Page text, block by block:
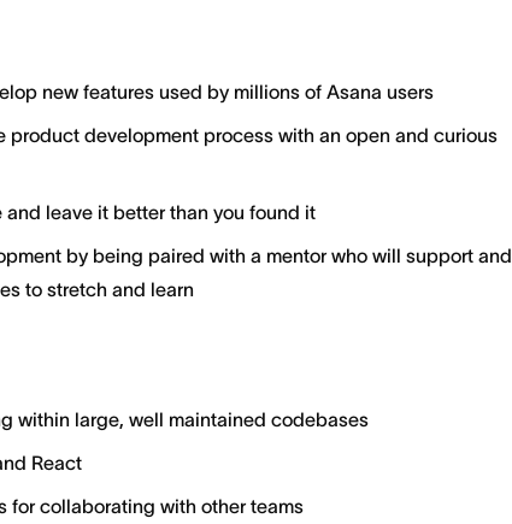
new features used by millions of Asana users
product development process with an open and curious
leave it better than you found it
by being paired with a mentor who will support and
to stretch and learn
within large, well maintained codebases
React
for collaborating with other teams